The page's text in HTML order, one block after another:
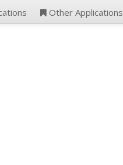
Other Applications